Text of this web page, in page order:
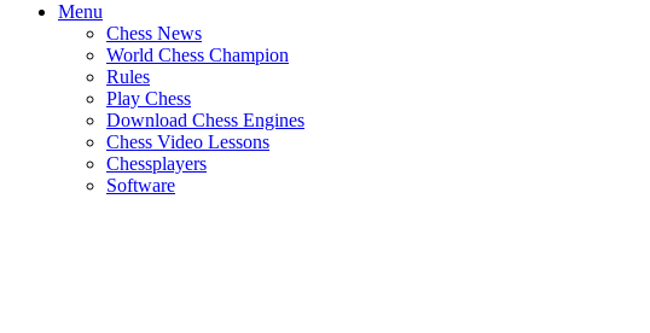
Menu
Chess News
World Chess Champion
Rules
Play Chess
Download Chess Engines
Chess Video Lessons
Chessplayers
Software